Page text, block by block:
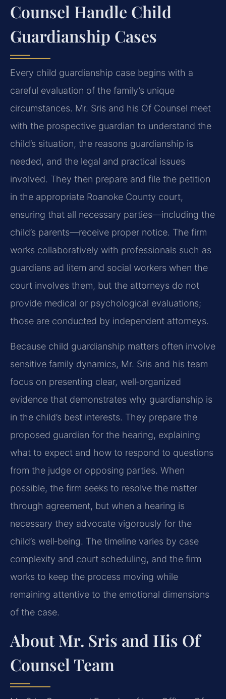
Counsel Handle Child
Guardianship Cases
Every child guardianship case begins with a
careful evaluation of the family’s unique
circumstances. Mr. Sris and his Of Counsel meet
with the prospective guardian to understand the
child’s situation, the reasons guardianship is
needed, and the legal and practical issues
involved. They then prepare and file the petition
in the appropriate Roanoke County court,
ensuring that all necessary parties—including the
child’s parents—receive proper notice. The firm
works collaboratively with professionals such as
guardians ad litem and social workers when the
court involves them, but the attorneys do not
provide medical or psychological evaluations;
those are conducted by independent attorneys.
Because child guardianship matters often involve
sensitive family dynamics, Mr. Sris and his team
focus on presenting clear, well‑organized
evidence that demonstrates why guardianship is
in the child’s best interests. They prepare the
proposed guardian for the hearing, explaining
what to expect and how to respond to questions
from the judge or opposing parties. When
possible, the firm seeks to resolve the matter
through agreement, but when a hearing is
necessary they advocate vigorously for the
child’s well‑being. The timeline varies by case
complexity and court scheduling, and the firm
works to keep the process moving while
remaining attentive to the emotional dimensions
of the case.
About Mr. Sris and His Of
Counsel Team